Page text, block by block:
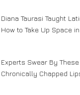
Diana Taurasi Taught
How to Take Up Space
Experts Swear By
Chronically Chapped